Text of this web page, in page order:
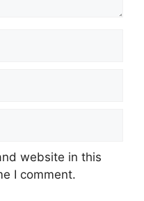
website in this
I comment.